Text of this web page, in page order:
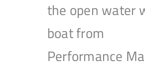
the open water
boat from
Performance